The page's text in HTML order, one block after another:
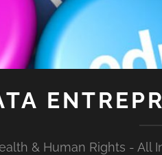
& Human Rights - All